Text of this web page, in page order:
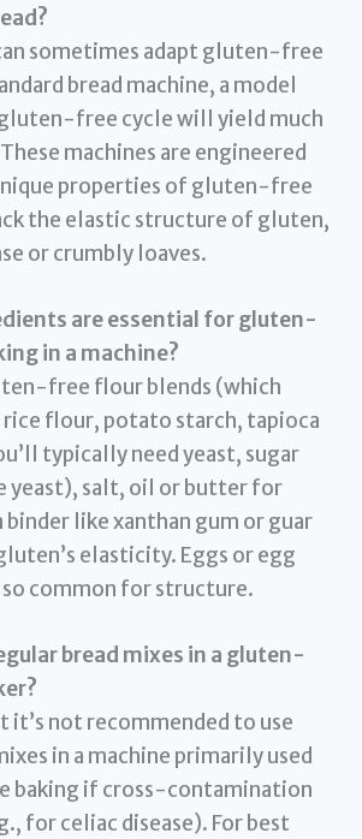
sometimes adapt gluten-free
bread machine, a model
free cycle will yield much
machines are engineered
properties of gluten-free
the elastic structure of gluten,
or crumbly loaves.
are essential for gluten-
in a machine?
free flour blends (which
flour, potato starch, tapioca
typically need yeast, sugar
yeast), salt, oil or butter for
binder like xanthan gum or guar
elasticity. Eggs or egg
common for structure.
bread mixes in a gluten-
it’s not recommended to use
in a machine primarily used
baking if cross-contamination
for celiac disease). For best